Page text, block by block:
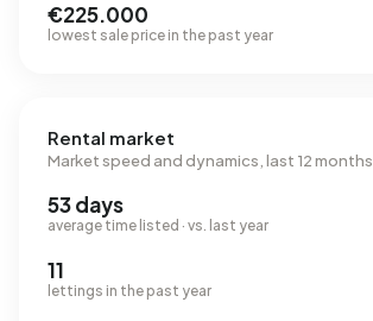
€225.000
lowest sale price in the past year
Rental market
Market speed and dynamics, last 12 months
53 days
average time listed · vs. last year
11
lettings in the past year